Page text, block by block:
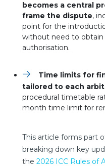
becomes a central
frame the dispute,
point for the
without need to obtain
authorisation.
Time limits for
tailored to each
procedural timetable
month time limit for
This article forms part
breaking down key
the 2026 ICC Rules of